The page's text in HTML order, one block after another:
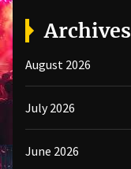
Archives
August 2026
July 2026
June 2026